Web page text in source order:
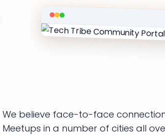
We believe face-to-face
Meetups in a number of cities all